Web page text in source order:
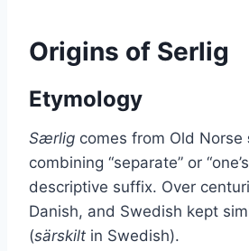
Origins of Serlig
Etymology
Særlig comes from Old Norse
combining “separate” or
descriptive suffix. Over
Danish, and Swedish kept
(särskilt in Swedish).